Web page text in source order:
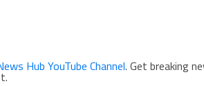
Hub YouTube Channel. Get breaking